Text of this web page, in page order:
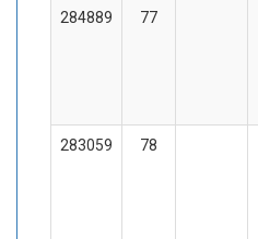
284889 77
283059 78